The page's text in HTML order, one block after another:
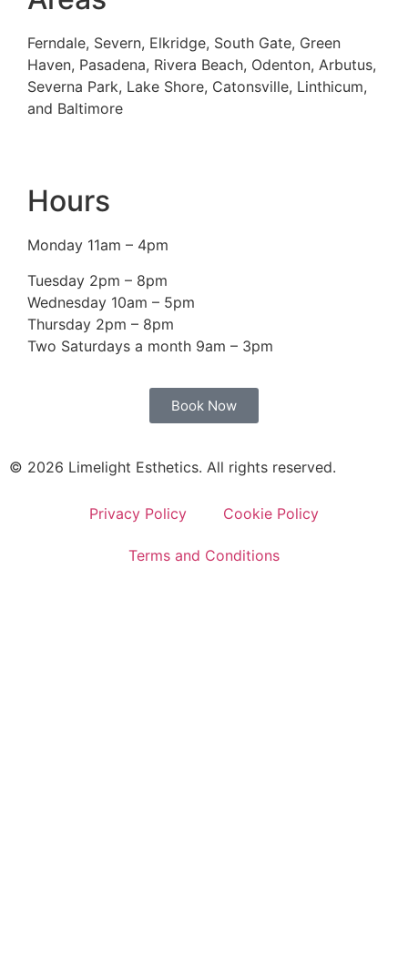
Ferndale, Severn, Elkridge, South Gate, Green
Haven, Pasadena, Rivera Beach, Odenton, Arbutus,
Severna Park, Lake Shore, Catonsville, Linthicum,
and Baltimore
Hours
Monday 11am – 4pm
Tuesday 2pm – 8pm
Wednesday 10am – 5pm
Thursday 2pm – 8pm
Two Saturdays a month 9am – 3pm
Book Now
© 2026 Limelight Esthetics. All rights reserved.
Privacy Policy Cookie Policy
Terms and Conditions